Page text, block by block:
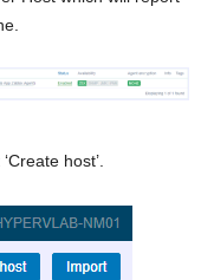
host’.